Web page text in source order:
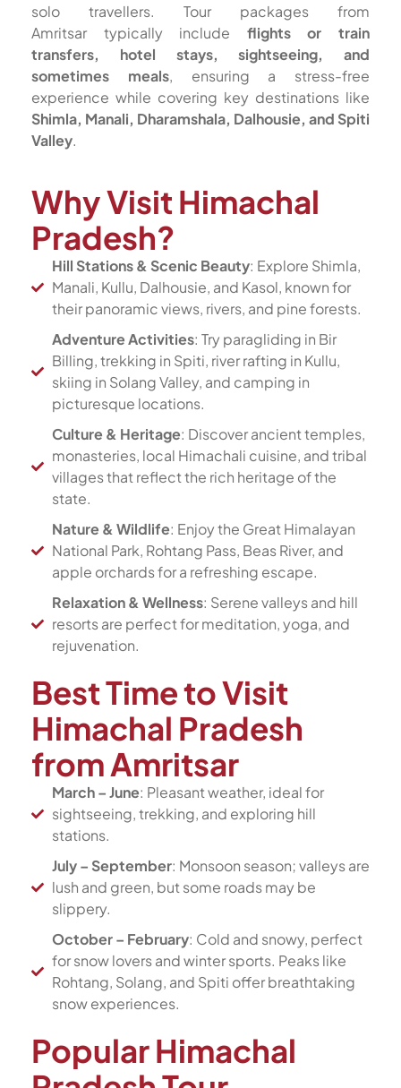
solo travellers. Tour packages from
Amritsar typically include flights or train
transfers, hotel stays, sightseeing, and
sometimes meals, ensuring a stress-free
experience while covering key destinations like
Shimla, Manali, Dharamshala, Dalhousie, and Spiti
Valley.
Why Visit Himachal
Pradesh?
Hill Stations & Scenic Beauty: Explore Shimla,
Manali, Kullu, Dalhousie, and Kasol, known for
their panoramic views, rivers, and pine forests.
Adventure Activities: Try paragliding in Bir
Billing, trekking in Spiti, river rafting in Kullu,
skiing in Solang Valley, and camping in
picturesque locations.
Culture & Heritage: Discover ancient temples,
monasteries, local Himachali cuisine, and tribal
villages that reflect the rich heritage of the
state.
Nature & Wildlife: Enjoy the Great Himalayan
National Park, Rohtang Pass, Beas River, and
apple orchards for a refreshing escape.
Relaxation & Wellness: Serene valleys and hill
resorts are perfect for meditation, yoga, and
rejuvenation.
Best Time to Visit
Himachal Pradesh
from Amritsar
March – June: Pleasant weather, ideal for
sightseeing, trekking, and exploring hill
stations.
July – September: Monsoon season; valleys are
lush and green, but some roads may be
slippery.
October – February: Cold and snowy, perfect
for snow lovers and winter sports. Peaks like
Rohtang, Solang, and Spiti offer breathtaking
snow experiences.
Popular Himachal